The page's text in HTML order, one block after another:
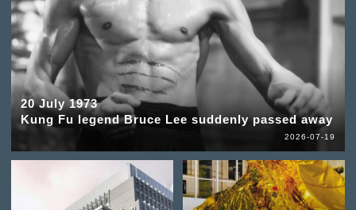
20 July 1973
Kung Fu legend Bruce Lee suddenly passed away
2026-07-19